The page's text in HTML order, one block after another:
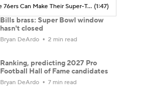
How the 76ers Can Make Their Super-Team Work (1:47)
Bills brass: Super Bowl window
hasn't closed
Bryan DeArdo 2 min read
Ranking, predicting 2027 Pro
Football Hall of Fame candidates
Bryan DeArdo 7 min read